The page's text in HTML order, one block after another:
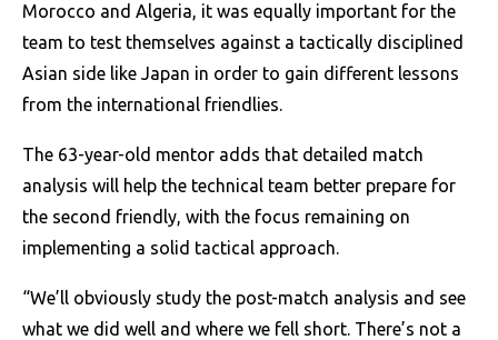
Morocco and Algeria, it was equally important for the
team to test themselves against a tactically disciplined
Asian side like Japan in order to gain different lessons
from the international friendlies.
The 63-year-old mentor adds that detailed match
analysis will help the technical team better prepare for
the second friendly, with the focus remaining on
implementing a solid tactical approach.
“We’ll obviously study the post-match analysis and see
what we did well and where we fell short. There’s not a